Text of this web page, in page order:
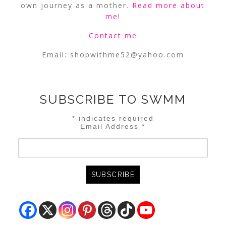
own journey as a mother. Read more about
me!
Contact me
Email: shopwithme52@yahoo.com
SUBSCRIBE TO SWMM
* indicates required
Email Address*